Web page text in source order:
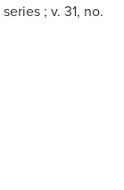
; v. 31, no.